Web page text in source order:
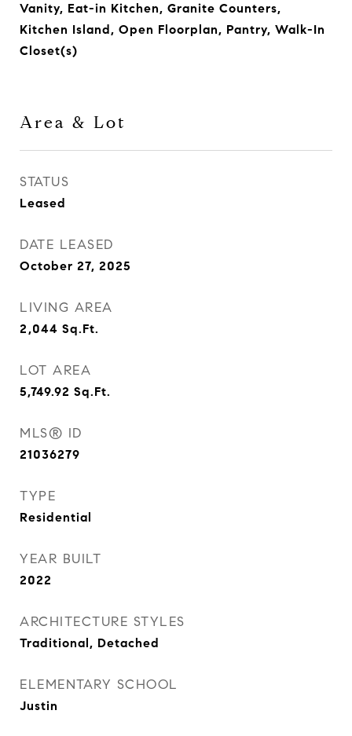
Vanity, Eat-in Kitchen, Granite Counters,
Kitchen Island, Open Floorplan, Pantry, Walk-In
Closet(s)
Area & Lot
STATUS
Leased
DATE LEASED
October 27, 2025
LIVING AREA
2,044 Sq.Ft.
LOT AREA
5,749.92 Sq.Ft.
MLS® ID
21036279
TYPE
Residential
YEAR BUILT
2022
ARCHITECTURE STYLES
Traditional, Detached
ELEMENTARY SCHOOL
Justin